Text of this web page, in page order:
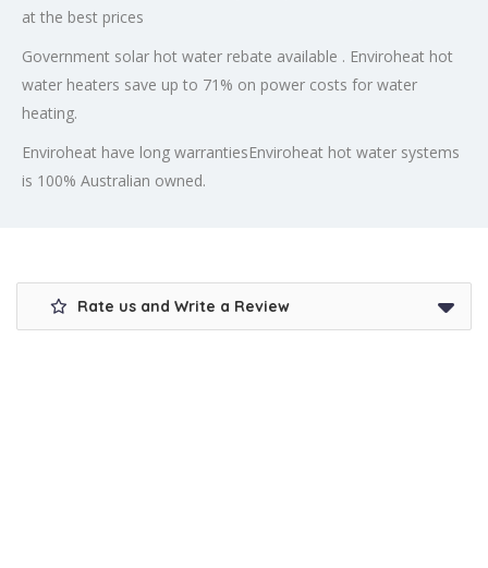
at the best prices
Government solar hot water rebate available . Enviroheat hot
water heaters save up to 71% on power costs for water
heating.
Enviroheat have long warrantiesEnviroheat hot water systems
is 100% Australian owned.
Rate us and Write a Review